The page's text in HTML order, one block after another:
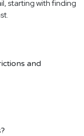
starting with finding
and